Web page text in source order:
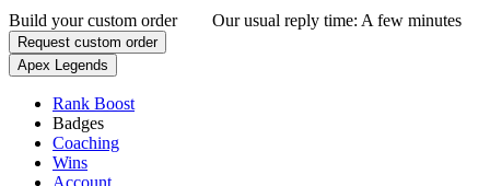
Build your custom order
Our usual reply time: A few minutes
Request custom order
Apex Legends
Rank Boost
Badges
Coaching
Wins
Account